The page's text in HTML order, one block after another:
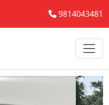
9814043481